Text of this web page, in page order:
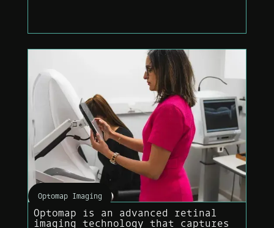
Optomap Imaging
Optomap is an advanced retinal
imaging technology that captures